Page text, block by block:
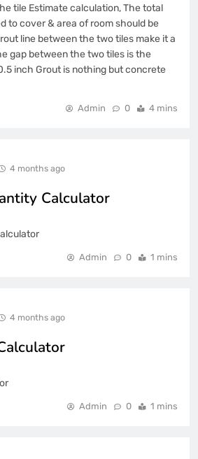
tile Estimate calculation, The total
to cover & area of room should be
line between the two tiles make it a
gap between the two tiles is the
inch Grout is nothing but concrete
Admin 0 4 mins
4 months ago
Calculator
Admin 0 1 mins
4 months ago
Admin 0 1 mins